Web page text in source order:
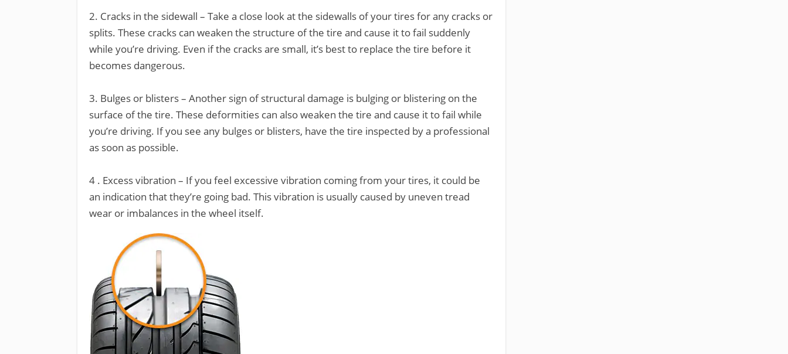
2. Cracks in the sidewall – Take a close look at the sidewalls of your tires for any cracks or
splits. These cracks can weaken the structure of the tire and cause it to fail suddenly
while you’re driving. Even if the cracks are small, it’s best to replace the tire before it
becomes dangerous.
3. Bulges or blisters – Another sign of structural damage is bulging or blistering on the
surface of the tire. These deformities can also weaken the tire and cause it to fail while
you’re driving. If you see any bulges or blisters, have the tire inspected by a professional
as soon as possible.
4 . Excess vibration – If you feel excessive vibration coming from your tires, it could be
an indication that they’re going bad. This vibration is usually caused by uneven tread
wear or imbalances in the wheel itself.